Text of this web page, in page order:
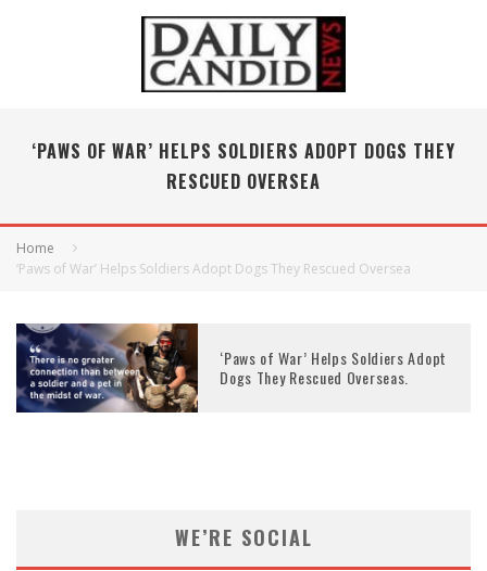
‘PAWS OF WAR’ HELPS SOLDIERS ADOPT DOGS THEY
RESCUED OVERSEA
Home
‘Paws of War’ Helps Soldiers Adopt Dogs They Rescued Oversea
‘Paws of War’ Helps Soldiers Adopt
Dogs They Rescued Overseas.
WE’RE SOCIAL